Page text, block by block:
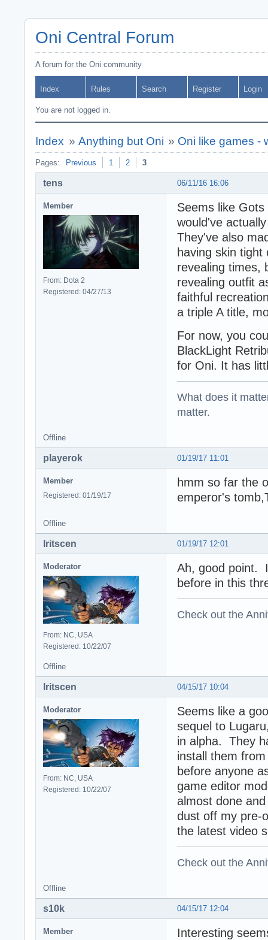
Oni Central Forum
A forum for the Oni community
Index Rules Search Register Login
You are not logged in.
Index » Anything but Oni » Oni like games -
Pages: Previous 1 2 3
06/11/16 16:06
tens
Member
From: Dota 2
Registered: 04/27/13
Seems like
would've
They've also
having skin
revealing times,
revealing outfit
faithful
a triple A title,
For now, you
BlackLight
for Oni. It has
What does it
matter.
Offline
01/19/17 11:01
playerok
Member
Registered: 01/19/17
hmm so far the
emperor's
Offline
01/19/17 12:01
Iritscen
Moderator
From: NC, USA
Registered: 10/22/07
Ah, good point.
before in this
Check out the
Offline
04/15/17 10:04
Iritscen
Moderator
From: NC, USA
Registered: 10/22/07
Seems like a
sequel to
in alpha. They
install them
before anyone
game editor
almost done
dust off my pre-
the latest video
Check out the
Offline
04/15/17 12:04
s10k
Member
Interesting